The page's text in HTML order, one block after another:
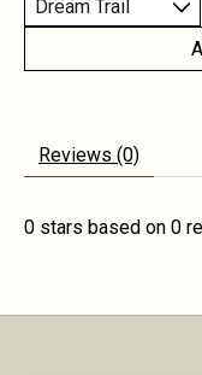
Reviews (0)
0 stars based on 0